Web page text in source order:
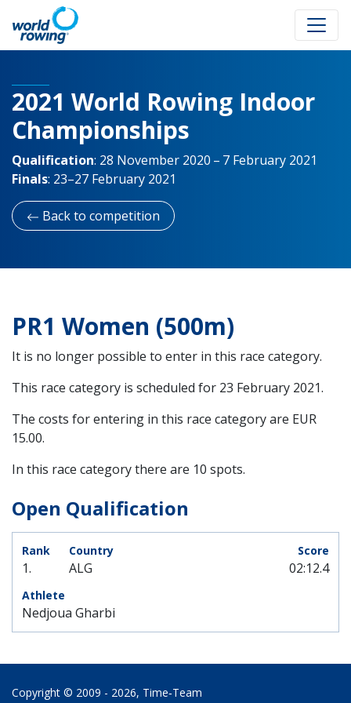
2021 World Rowing Indoor
Championships
Qualification: 28 November 2020 – 7 February 2021
Finals: 23–27 February 2021
Back to competition
PR1 Women (500m)
It is no longer possible to enter in this race category.
This race category is scheduled for 23 February 2021.
The costs for entering in this race category are EUR
15.00.
In this race category there are 10 spots.
Open Qualification
1. ALG
Nedjoua Gharbi
02:12.4
Copyright © 2009 - 2026, Time‑Team